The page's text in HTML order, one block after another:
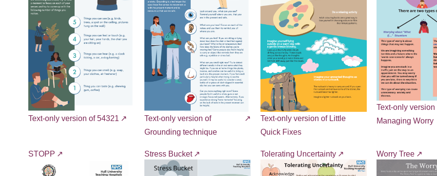
Text-only version of 54321
Text-only version of
Grounding technique
Text-only version of Little
Quick Fixes
Text-only version
Managing Worry
STOPP Stress Bucket Tolerating Uncertainty Worry Tree